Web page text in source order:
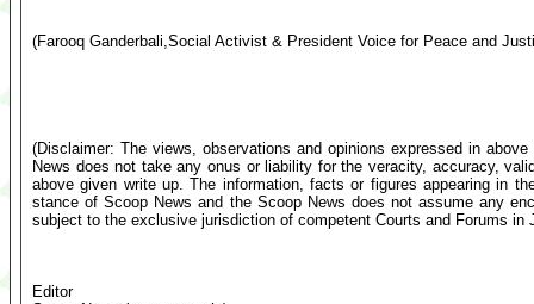
(Farooq Ganderbali,Social Activist & President Voice for Peace and
(Disclaimer: The views, observations and opinions expressed in
News does not take any onus or liability for the veracity, accuracy,
above given write up. The information, facts or figures appearing in
stance of Scoop News and the Scoop News does not assume any
subject to the exclusive jurisdiction of competent Courts and Forums in
Editor